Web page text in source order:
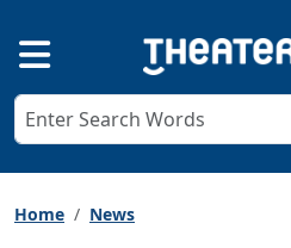
Home News